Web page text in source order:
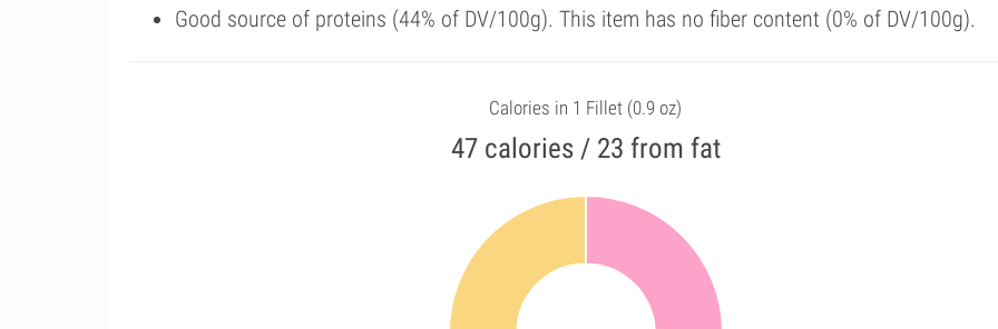
Good source of proteins (44% of DV/100g). This item has no fiber content (0% of DV/100g).
Calories in 1 Fillet (0.9 oz)
47 calories / 23 from fat